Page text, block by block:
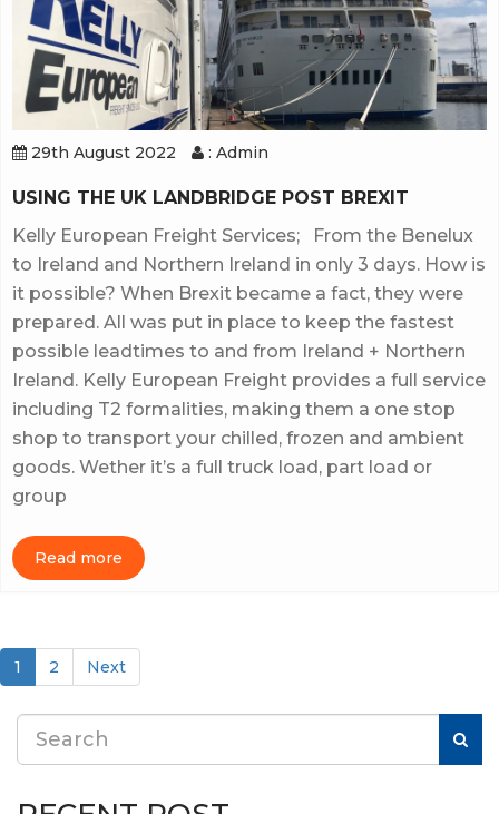
29th August 2022 : Admin
USING THE UK LANDBRIDGE POST BREXIT
Kelly European Freight Services; From the Benelux
to Ireland and Northern Ireland in only 3 days. How is
it possible? When Brexit became a fact, they were
prepared. All was put in place to keep the fastest
possible leadtimes to and from Ireland + Northern
Ireland. Kelly European Freight provides a full service
including T2 formalities, making them a one stop
shop to transport your chilled, frozen and ambient
goods. Wether it’s a full truck load, part load or
group
Read more
1 (current)
2 Next